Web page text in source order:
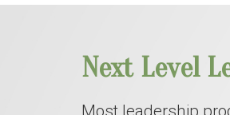
Next Level